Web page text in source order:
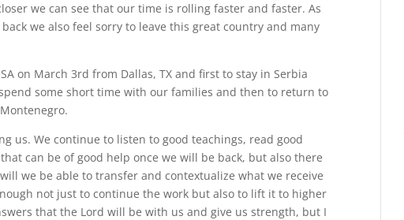
we can see that our time is rolling faster and faster. As
we also feel sorry to leave this great country and many
on March 3rd from Dallas, TX and first to stay in Serbia
some short time with our families and then to return to
us. We continue to listen to good teachings, read good
can be of good help once we will be back, but also there
we be able to transfer and contextualize what we receive
not just to continue the work but also to lift it to higher
that the Lord will be with us and give us strength, but I